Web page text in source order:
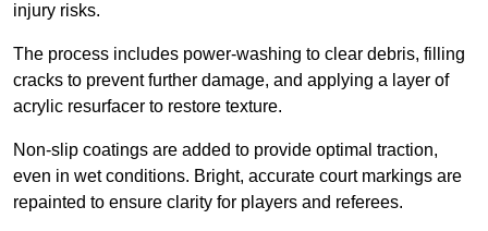
injury risks.
The process includes power-washing to clear debris, filling
cracks to prevent further damage, and applying a layer of
acrylic resurfacer to restore texture.
Non-slip coatings are added to provide optimal traction,
even in wet conditions. Bright, accurate court markings are
repainted to ensure clarity for players and referees.